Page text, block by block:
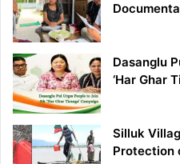
Dasanglu
‘Har Ghar
Silluk
Protection